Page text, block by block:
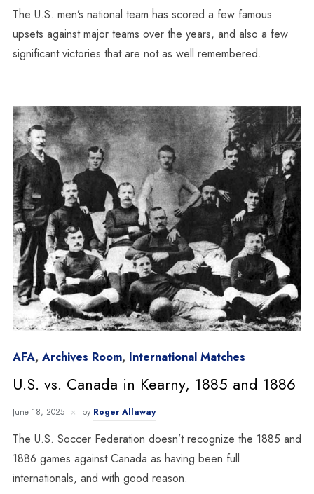
The U.S. men’s national team has scored a few famous
upsets against major teams over the years, and also a few
significant victories that are not as well remembered.
AFA, Archives Room, International Matches
U.S. vs. Canada in Kearny, 1885 and 1886
June 18, 2025 by Roger Allaway
The U.S. Soccer Federation doesn’t recognize the 1885 and
1886 games against Canada as having been full
internationals, and with good reason.